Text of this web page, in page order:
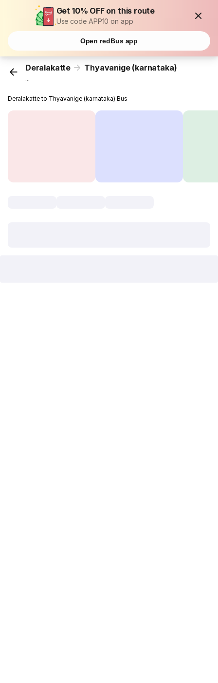
Get 10% OFF on this route
Use code APP10 on app
Open redBus app
Deralakatte Thyavanige (karnataka)
...
Deralakatte to Thyavanige (karnataka) Bus